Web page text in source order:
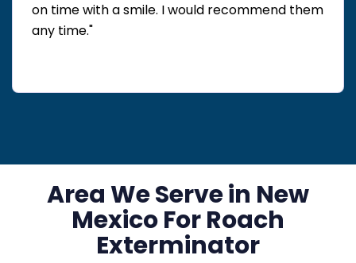
on time with a smile. I would recommend them
any time."
Area We Serve in New
Mexico For Roach
Exterminator